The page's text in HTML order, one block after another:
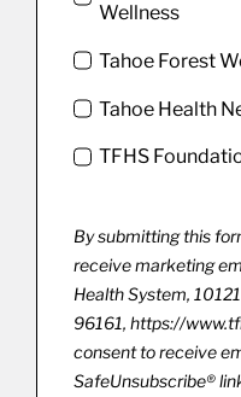
Wellness
Tahoe Forest
Tahoe Health
TFHS
By submitting this
receive marketing
Health System,
96161, https://
consent to receive
SafeUnsubscribe®